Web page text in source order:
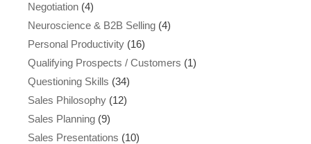
Negotiation (4)
Neuroscience & B2B Selling (4)
Personal Productivity (16)
Qualifying Prospects / Customers (1)
Questioning Skills (34)
Sales Philosophy (12)
Sales Planning (9)
Sales Presentations (10)